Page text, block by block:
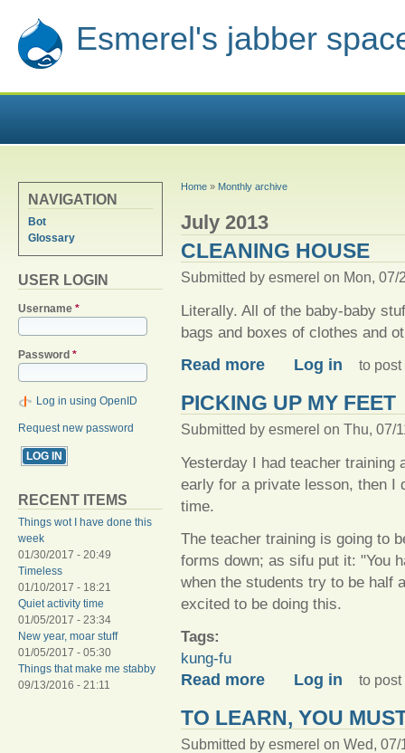
Esmerel's jabber
NAVIGATION
Bot
Glossary
USER LOGIN
Username *
Password *
Log in using OpenID
Request new password
RECENT ITEMS
Things wot I have done this
week
01/30/2017 - 20:49
Timeless
01/10/2017 - 18:21
Quiet activity time
01/05/2017 - 23:34
New year, moar stuff
01/05/2017 - 05:30
Things that make me stabby
09/13/2016 - 21:11
YOU ARE HERE
Home » Monthly archive
July 2013
CLEANING HOUSE
Submitted by esmerel on Mon, 07/
Literally. All of the baby-baby
bags and boxes of clothes and
Read more about Cleaning house
Log in to post
PICKING UP MY FEET
Submitted by esmerel on Thu, 07/
Yesterday I had teacher training
early for a private lesson, then I
time.
The teacher training is going to
forms down; as sifu put it: "You
when the students try to be half
excited to be doing this.
Tags:
kung-fu
Read more about Picking up my feet
Log in to post
TO LEARN, YOU
Submitted by esmerel on Wed, 07/